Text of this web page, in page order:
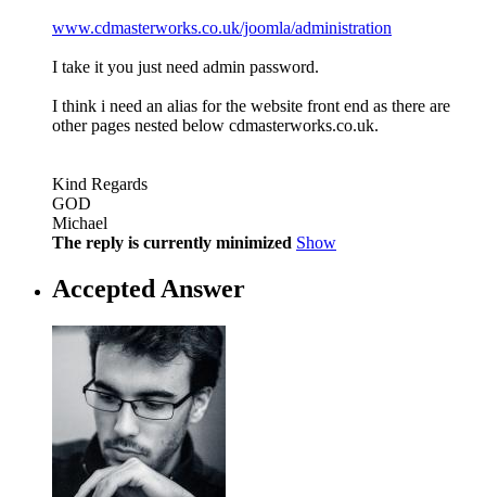
www.cdmasterworks.co.uk/joomla/administration
I take it you just need admin password.
I think i need an alias for the website front end as there are
other pages nested below cdmasterworks.co.uk.
Kind Regards
GOD
Michael
The reply is currently minimized Show
Accepted Answer